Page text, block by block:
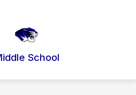
School